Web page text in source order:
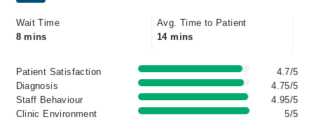
Wait Time
8 mins
Avg. Time to Patient
14 mins
Patient Satisfaction
4.7/5
Diagnosis
4.75/5
Staff Behaviour
4.95/5
Clinic Environment
5/5